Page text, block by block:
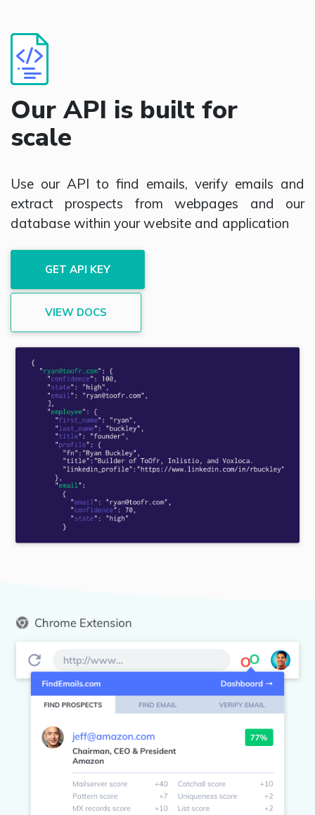
Our API is built for
scale
Use our API to find emails, verify emails and
extract prospects from webpages and our
database within your website and application
GET API KEY
VIEW DOCS